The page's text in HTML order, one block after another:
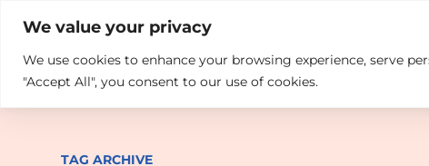
We value your privacy
We use cookies to enhance your browsing experience, serve
"Accept All", you consent to our use of cookies.
What we do Who We Are
TAG ARCHIVE